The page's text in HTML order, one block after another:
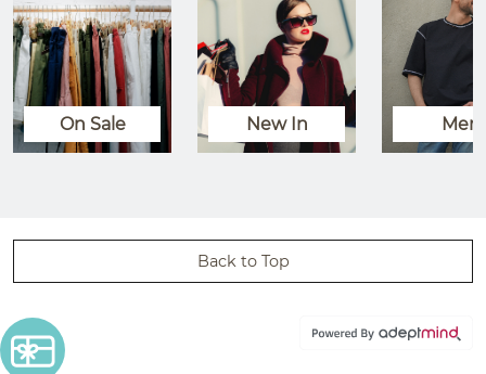
On Sale New In Men
Back to Top